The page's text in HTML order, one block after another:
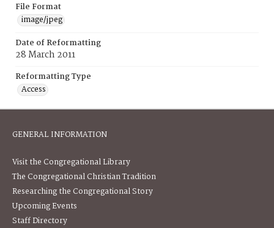
File Format
image/jpeg
Date of Reformatting
28 March 2011
Reformatting Type
Access
GENERAL INFORMATION
Visit the Congregational Library
The Congregational Christian Tradition
Researching the Congregational Story
Upcoming Events
Staff Directory